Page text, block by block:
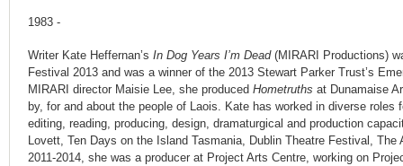
1983 -
Writer Kate Heffernan’s In Dog Years I’m Dead(MIRARI Productions)
Festival 2013 and was a winner of the 2013 Stewart Parker Trust’s
MIRARI director Maisie Lee, she produced Hometruths at Dunamaise
by, for and about the people of Laois. Kate has worked in diverse roles
editing, reading, producing, design, dramaturgical and production
Lovett, Ten Days on the Island Tasmania, Dublin Theatre Festival,
2011-2014, she was a producer at Project Arts Centre, working on